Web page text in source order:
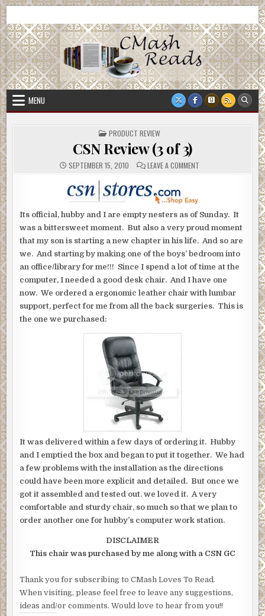
Skip
to
content
CMash Reads
MENU
POSTED
IN
PRODUCT REVIEW
CSN Review (3 of 3)
SEPTEMBER 15, 2010 LEAVE A COMMENT
Its official, hubby and I are empty nesters as of Sunday. It
was a bittersweet moment. But also a very proud moment
that my son is starting a new chapter in his life. And so are
we. And starting by making one of the boys’ bedroom into
an office/library for me!!! Since I spend a lot of time at the
computer, I needed a good desk chair. And I have one
now. We ordered a ergonomic leather chair with lumbar
support, perfect for me from all the back surgeries. This is
the one we purchased:
It was delivered within a few days of ordering it. Hubby
and I emptied the box and began to put it together. We had
a few problems with the installation as the directions
could have been more explicit and detailed. But once we
got it assembled and tested out. we loved it. A very
comfortable and sturdy chair, so much so that we plan to
order another one for hubby’s computer work station.
DISCLAIMER
This chair was purchased by me along with a CSN GC
Thank you for subscribing to CMash Loves To Read.
When visiting, please feel free to leave any suggestions,
ideas and/or comments. Would love to hear from you!!